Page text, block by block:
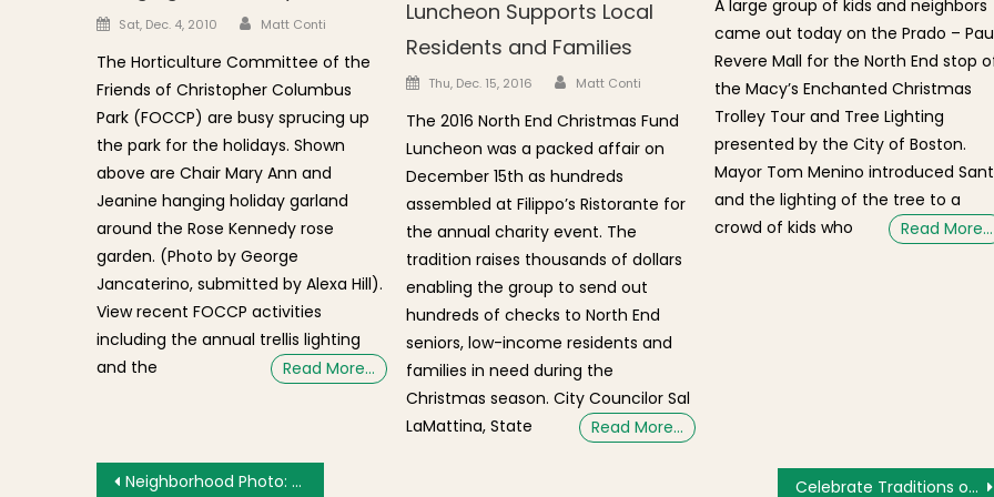
Posted on
Sat, Dec. 4, 2010 Author
Matt Conti
The Horticulture Committee of the
Friends of Christopher Columbus
Park (FOCCP) are busy sprucing up
the park for the holidays. Shown
above are Chair Mary Ann and
Jeanine hanging holiday garland
around the Rose Kennedy rose
garden. (Photo by George
Jancaterino, submitted by Alexa Hill).
View recent FOCCP activities
including the annual trellis lighting
and the
Read More…
Luncheon Supports Local
Residents and Families
Posted on
Thu, Dec. 15, 2016 Author
Matt Conti
The 2016 North End Christmas Fund
Luncheon was a packed affair on
December 15th as hundreds
assembled at Filippo’s Ristorante for
the annual charity event. The
tradition raises thousands of dollars
enabling the group to send out
hundreds of checks to North End
seniors, low-income residents and
families in need during the
Christmas season. City Councilor Sal
LaMattina, State
Read More…
A large group of kids and neighbors
came out today on the Prado –
Revere Mall for the North End stop
the Macy’s Enchanted Christmas
Trolley Tour and Tree Lighting
presented by the City of Boston.
Mayor Tom Menino introduced
and the lighting of the tree to a
crowd of kids who
Read More…
Post navigation
Neighborhood Photo: Elect DiMasi Sign Posted Celebrate Traditions of the Season at the Paul Revere House